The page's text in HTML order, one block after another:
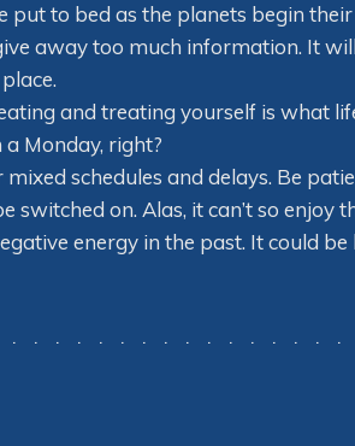
put to bed as the planets begin
away too much information. It
and treating yourself is what
Monday, right?
mixed schedules and delays. Be
switched on. Alas, it can’t so enjoy
energy in the past. It could